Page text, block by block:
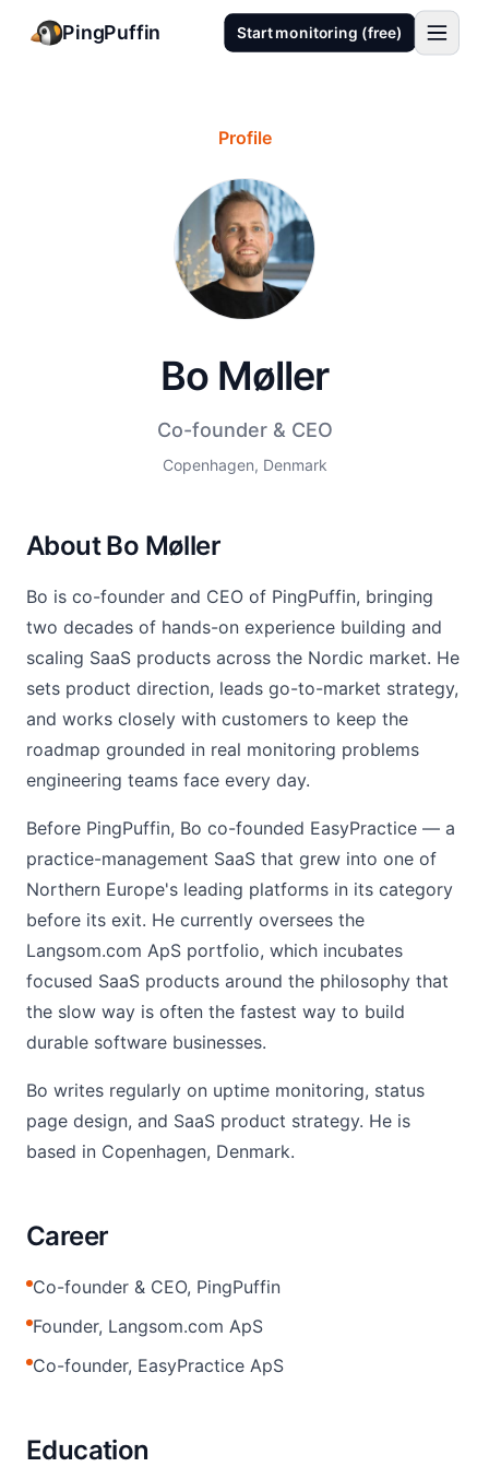
PingPuffin Start monitoring (free)
Profile
Bo Møller
Co-founder & CEO
Copenhagen, Denmark
About Bo Møller
Bo is co-founder and CEO of PingPuffin, bringing
two decades of hands-on experience building and
scaling SaaS products across the Nordic market. He
sets product direction, leads go-to-market strategy,
and works closely with customers to keep the
roadmap grounded in real monitoring problems
engineering teams face every day.
Before PingPuffin, Bo co-founded EasyPractice — a
practice-management SaaS that grew into one of
Northern Europe's leading platforms in its category
before its exit. He currently oversees the
Langsom.com ApS portfolio, which incubates
focused SaaS products around the philosophy that
the slow way is often the fastest way to build
durable software businesses.
Bo writes regularly on uptime monitoring, status
page design, and SaaS product strategy. He is
based in Copenhagen, Denmark.
Career
Co-founder & CEO, PingPuffin
Founder, Langsom.com ApS
Co-founder, EasyPractice ApS
Education